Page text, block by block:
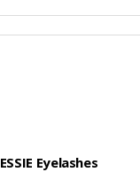
ESSIE Eyelashes